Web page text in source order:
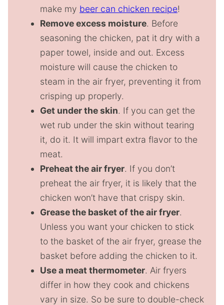
make my beer can chicken recipe!
Remove excess moisture. Before
seasoning the chicken, pat it dry with a
paper towel, inside and out. Excess
moisture will cause the chicken to
steam in the air fryer, preventing it from
crisping up properly.
Get under the skin. If you can get the
wet rub under the skin without tearing
it, do it. It will impart extra flavor to the
meat.
Preheat the air fryer. If you don’t
preheat the air fryer, it is likely that the
chicken won’t have that crispy skin.
Grease the basket of the air fryer.
Unless you want your chicken to stick
to the basket of the air fryer, grease the
basket before adding the chicken to it.
Use a meat thermometer. Air fryers
differ in how they cook and chickens
vary in size. So be sure to double-check